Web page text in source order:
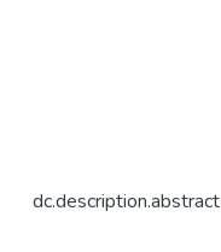
dc.description.abstract